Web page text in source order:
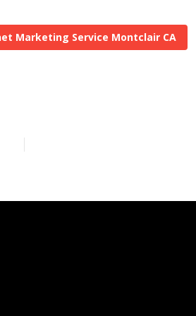
Marketing Service Montclair CA